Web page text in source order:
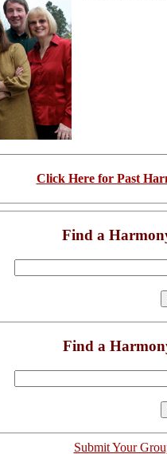
Click Here for Past
Find a
Find a
Submit Your